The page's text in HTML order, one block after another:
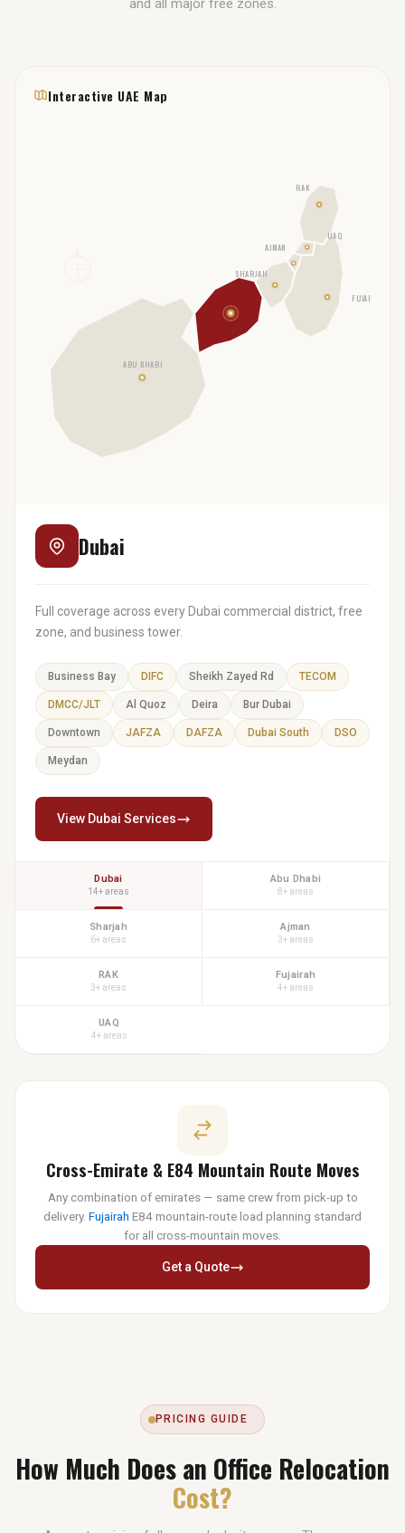
and all major free zones.
Interactive UAE Map
ABU DHABI
SHARJAH
AJMAN
UAQ
RAK
FUJAIRAH
Dubai
Full coverage across every Dubai commercial district, free
zone, and business tower.
Business Bay DIFC Sheikh Zayed Rd TECOM
DMCC/JLT Al Quoz Deira Bur Dubai
Downtown JAFZA DAFZA Dubai South DSO
Meydan
View Dubai Services
Dubai
14+ areas
Abu Dhabi
8+ areas
Sharjah
6+ areas
Ajman
3+ areas
RAK
3+ areas
Fujairah
4+ areas
UAQ
4+ areas
Cross-Emirate & E84 Mountain Route Moves
Any combination of emirates — same crew from pick-up to
delivery. Fujairah E84 mountain-route load planning standard
for all cross-mountain moves.
Get a Quote
PRICING GUIDE
How Much Does an Office Relocation
Cost?